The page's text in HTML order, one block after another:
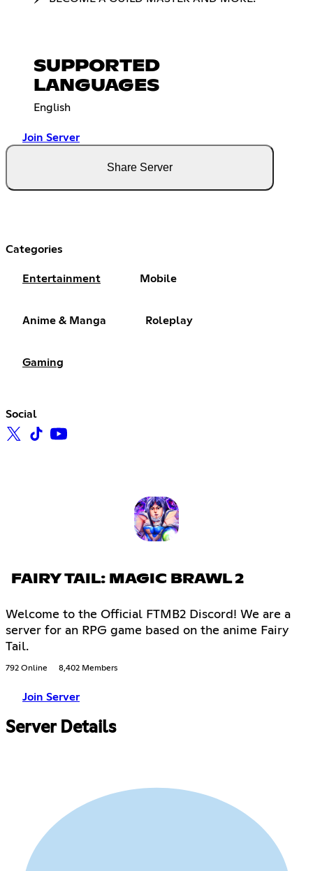
SUPPORTED
LANGUAGES
English
Join Server
Share Server
Categories
Entertainment Mobile
Anime & Manga Roleplay
Gaming
Social
FAIRY TAIL: MAGIC BRAWL 2
Welcome to the Official FTMB2 Discord! We are a
server for an RPG game based on the anime Fairy
Tail.
792 Online 8,402 Members
Join Server
Server Details